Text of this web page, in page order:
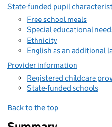
State-funded pupil
Free school meals
Special educational
Ethnicity
English as an additional
Provider information
Registered childcare
State-funded schools
Back to the top